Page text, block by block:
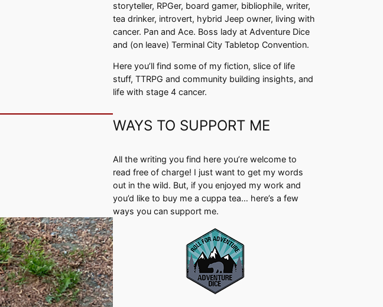
storyteller, RPGer, board gamer, bibliophile, writer,
tea drinker, introvert, hybrid Jeep owner, living with
cancer. Pan and Ace. Boss lady at Adventure Dice
and (on leave) Terminal City Tabletop Convention.
Here you’ll find some of my fiction, slice of life
stuff, TTRPG and community building insights, and
life with stage 4 cancer.
WAYS TO SUPPORT ME
All the writing you find here you’re welcome to
read free of charge! I just want to get my words
out in the wild. But, if you enjoyed my work and
you’d like to buy me a cuppa tea… here’s a few
ways you can support me.